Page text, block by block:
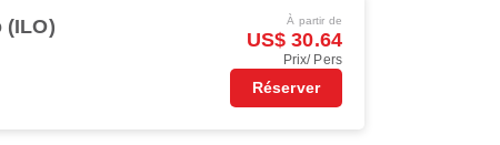
(ILO) À partir de
US$ 30.64
Prix/ Pers
Réserver